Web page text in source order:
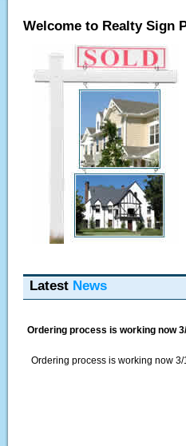
Welcome to Realty Sign
Latest News
Ordering process is working now
Ordering process is working now